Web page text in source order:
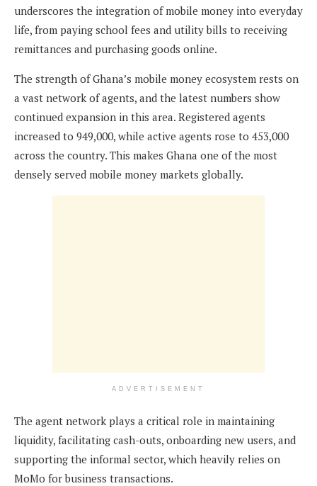
underscores the integration of mobile money into everyday
life, from paying school fees and utility bills to receiving
remittances and purchasing goods online.
The strength of Ghana’s mobile money ecosystem rests on
a vast network of agents, and the latest numbers show
continued expansion in this area. Registered agents
increased to 949,000, while active agents rose to 453,000
across the country. This makes Ghana one of the most
densely served mobile money markets globally.
ADVERTISEMENT
The agent network plays a critical role in maintaining
liquidity, facilitating cash-outs, onboarding new users, and
supporting the informal sector, which heavily relies on
MoMo for business transactions.